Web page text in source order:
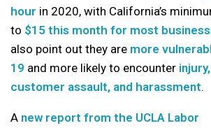
hour in 2020, with California’s
to $15 this month for most
also point out they are more
19 and more likely to encounter
customer assault, and harassment.
A new report from the UCLA Labor